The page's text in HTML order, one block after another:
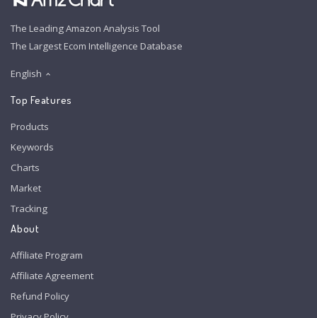
The Leading Amazon Analysis Tool
The Largest Ecom Intelligence Database
English
Top Features
Products
Keywords
Charts
Market
Tracking
About
Affiliate Program
Affiliate Agreement
Refund Policy